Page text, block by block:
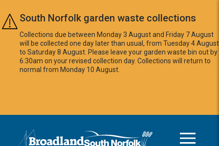
Skip to main content
South Norfolk garden waste collections
Collections due between Monday 3 August and Friday 7 August
will be collected one day later than usual, from Tuesday 4 August
to Saturday 8 August. Please leave your garden waste bin out by
6:30am on your revised collection day. Collections will return to
normal from Monday 10 August.
Logo: Visit the Broadland and South Norfolk home page